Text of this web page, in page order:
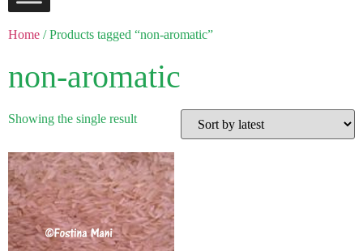
Home / Products tagged “non-aromatic”
non-aromatic
Showing the single result